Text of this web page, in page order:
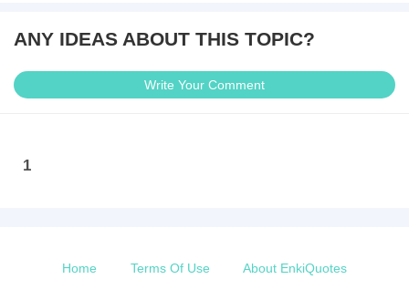
ANY IDEAS ABOUT THIS TOPIC?
Write Your Comment
1
Home Terms Of Use About EnkiQuotes